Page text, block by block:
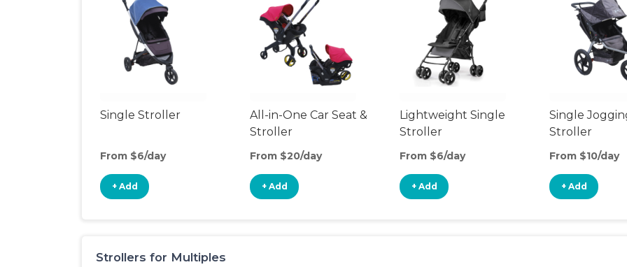
Single Stroller
From $6/day
+ Add
All-in-One Car Seat &
Stroller
From $20/day
+ Add
Lightweight Single
Stroller
From $6/day
+ Add
Single
Stroller
From $10/day
+ Add
Strollers for Multiples